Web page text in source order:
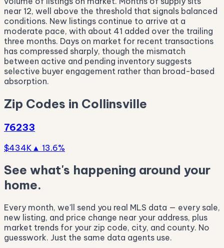
near 12, well above the threshold that signals balanced
conditions. New listings continue to arrive at a
moderate pace, with about 41 added over the trailing
three months. Days on market for recent transactions
has compressed sharply, though the mismatch
between active and pending inventory suggests
selective buyer engagement rather than broad-based
absorption.
Zip Codes in Collinsville
76233
$434K ▲ 13.6%
See what's happening around your
home.
Every month, we'll send you real MLS data — every sale,
new listing, and price change near your address, plus
market trends for your zip code, city, and county. No
guesswork. Just the same data agents use.